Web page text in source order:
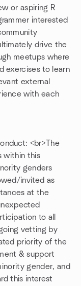
or aspiring R
interested
drive the
meetups where
exercises to learn
external
with each
<br>The
within this
genders
invited as
at the
to all
vetting by
priority of the
& support
gender, and
this interest